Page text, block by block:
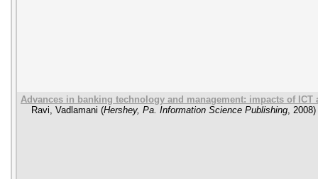
Advances in banking technology and management: impacts of ICT
Ravi, Vadlamani (Hershey, Pa. Information Science Publishing, 2008)